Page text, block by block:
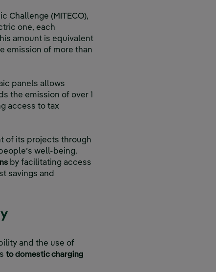
Challenge (MITECO),
one, each
amount is equivalent
emission of more than
panels allows
the emission of over 1
access to tax
of its projects through
well-being.
by facilitating access
savings and
and the use of
to domestic charging